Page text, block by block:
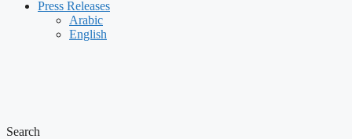
Press Releases
Arabic
English
Search